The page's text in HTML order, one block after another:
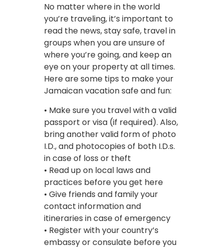
No matter where in the world
you’re traveling, it’s important to
read the news, stay safe, travel in
groups when you are unsure of
where you’re going, and keep an
eye on your property at all times.
Here are some tips to make your
Jamaican vacation safe and fun:
• Make sure you travel with a valid
passport or visa (if required). Also,
bring another valid form of photo
I.D., and photocopies of both I.D.s.
in case of loss or theft
• Read up on local laws and
practices before you get here
• Give friends and family your
contact information and
itineraries in case of emergency
• Register with your country’s
embassy or consulate before you